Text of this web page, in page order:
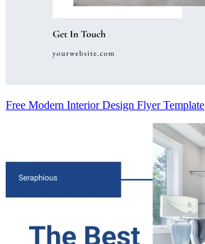
Free Modern Interior Design Flyer Template